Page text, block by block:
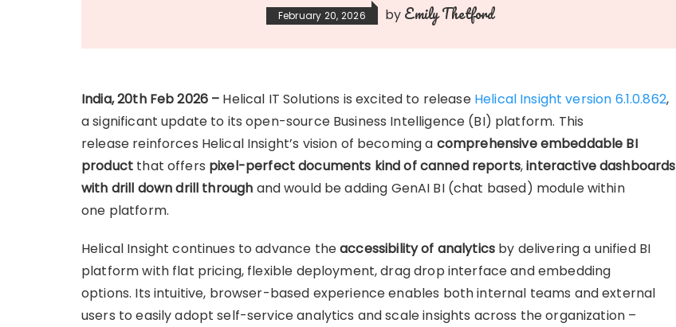
February 20, 2026 by Emily Thetford
India, 20th Feb 2026 – Helical IT Solutions is excited to release Helical Insight version 6.1.0.862,
a significant update to its open-source Business Intelligence (BI) platform. This
release reinforces Helical Insight’s vision of becoming a comprehensive embeddable BI
product that offers pixel-perfect documents kind of canned reports,interactive dashboards
with drill down drill through and would be adding GenAI BI (chat based) module within
one platform.
Helical Insight continues to advance theaccessibility of analytics by delivering a unified BI
platform with flat pricing, flexible deployment, drag drop interface and embedding
options. Its intuitive, browser-based experience enables both internal teams and external
users to easily adopt self-service analytics and scale insights across the organization –